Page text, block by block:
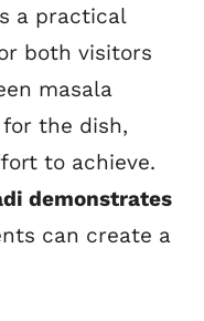
a practical
both visitors
masala
the dish,
to achieve.
demonstrates
can create a